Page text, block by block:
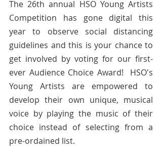
The 26th annual HSO Young Artists
Competition has gone digital this
year to observe social distancing
guidelines and this is your chance to
get involved by voting for our first-
ever Audience Choice Award!  HSO's
Young Artists are empowered to
develop their own unique, musical
voice by playing the music of their
choice instead of selecting from a
pre-ordained list.